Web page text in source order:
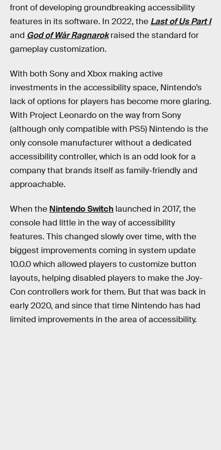
front of developing groundbreaking accessibility
features in its software. In 2022, the Last of Us Part I
and God of Wår Ragnarokraised the standard for
gameplay customization.
With both Sony and Xbox making active
investments in the accessibility space, Nintendo’s
lack of options for players has become more glaring.
With Project Leonardo on the way from Sony
(although only compatible with PS5) Nintendo is the
only console manufacturer without a dedicated
accessibility controller, which is an odd look for a
company that brands itself as family-friendly and
approachable.
When the Nintendo Switch launched in 2017, the
console had little in the way of accessibility
features. This changed slowly over time, with the
biggest improvements coming in system update
10.0.0 which allowed players to customize button
layouts, helping disabled players to make the Joy-
Con controllers work for them. But that was back in
early 2020, and since that time Nintendo has had
limited improvements in the area of accessibility.